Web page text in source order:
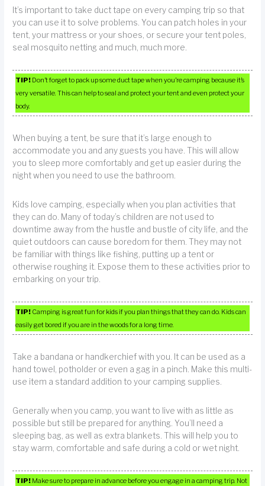
It’s important to take duct tape on every camping trip so that
you can use it to solve problems. You can patch holes in your
tent, your mattress or your shoes, or secure your tent poles,
seal mosquito netting and much, much more.
TIP! Don’t forget to pack up some duct tape when you’re camping because it’s
very versatile. This can help to seal and protect your tent and even protect your
body.
When buying a tent, be sure that it’s large enough to
accommodate you and any guests you have. This will allow
you to sleep more comfortably and get up easier during the
night when you need to use the bathroom.
Kids love camping, especially when you plan activities that
they can do. Many of today’s children are not used to
downtime away from the hustle and bustle of city life, and the
quiet outdoors can cause boredom for them. They may not
be familiar with things like fishing, putting up a tent or
otherwise roughing it. Expose them to these activities prior to
embarking on your trip.
TIP! Camping is great fun for kids if you plan things that they can do. Kids can
easily get bored if you are in the woods for a long time.
Take a bandana or handkerchief with you. It can be used as a
hand towel, potholder or even a gag in a pinch. Make this multi-
use item a standard addition to your camping supplies.
Generally when you camp, you want to live with as little as
possible but still be prepared for anything. You’ll need a
sleeping bag, as well as extra blankets. This will help you to
stay warm, comfortable and safe during a cold or wet night.
TIP! Make sure to prepare in advance before you engage in a camping trip. Not